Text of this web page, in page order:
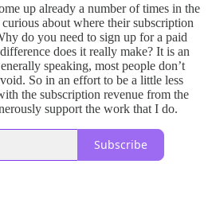
up already a number of times in the
about where their subscription
do you need to sign up for a paid
does it really make? It is an
speaking, most people don’t
So in an effort to be a little less
the subscription revenue from the
support the work that I do.
Subscribe